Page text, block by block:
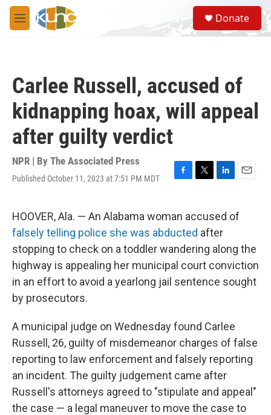
Skip to main content
M
e
S
e
a
Donate
Carlee Russell, accused of
kidnapping hoax, will appeal
after guilty verdict
NPR | By The Associated Press
Published October 11, 2023 at 7:51 PM MDT
F
e
b
o
o
k
T
t
t
e
r
L
k
e
d
I
n
E
i
HOOVER, Ala. — An Alabama woman accused of
falsely telling police she was abducted after
stopping to check on a toddler wandering along the
highway is appealing her municipal court conviction
in an effort to avoid a yearlong jail sentence sought
by prosecutors.
A municipal judge on Wednesday found Carlee
Russell, 26, guilty of misdemeanor charges of false
reporting to law enforcement and falsely reporting
an incident. The guilty judgement came after
Russell's attorneys agreed to "stipulate and appeal"
the case — a legal maneuver to move the case to